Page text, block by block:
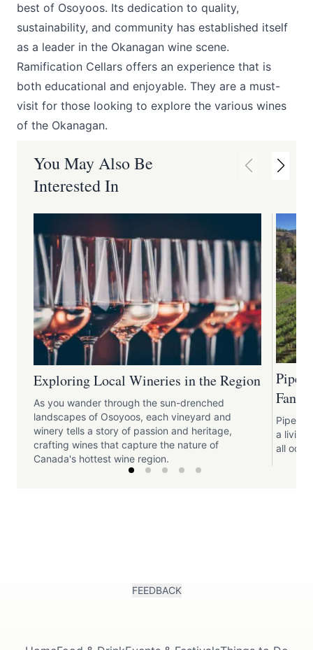
best of Osoyoos. Its dedication to quality,
sustainability, and community has established itself
as a leader in the Okanagan wine scene.
Ramification Cellars offers an experience that is
both educational and enjoyable. They are a must-
visit for those looking to explore the various wines
of the Okanagan.
You May Also Be
Interested In
Exploring Local Wineries in the Region
As you wander through the sun-drenched
landscapes of Osoyoos, each vineyard and
winery tells a story of passion and heritage,
crafting wines that capture the nature of
Canada's hottest wine region.
Pipe
Pipe
a living
all
FEEDBACK